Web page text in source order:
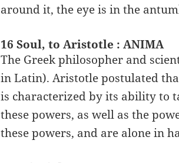
around it, the eye is in the
16 Soul, to Aristotle : ANIMA
The Greek philosopher and
in Latin). Aristotle postulated
is characterized by its ability to
these powers, as well as the
these powers, and are alone in